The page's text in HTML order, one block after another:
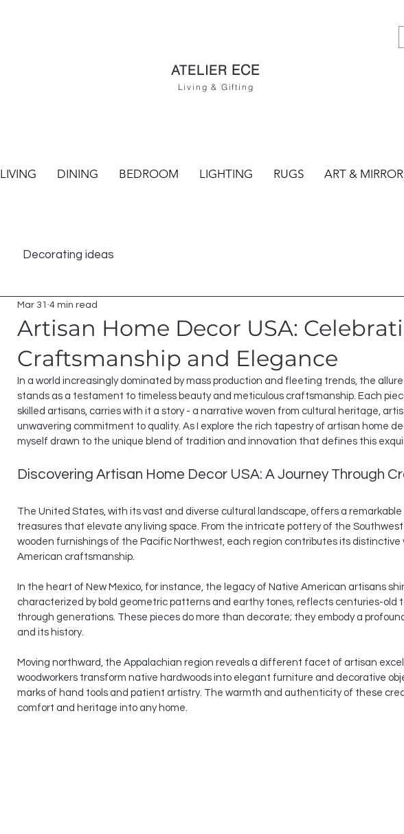
ATELIER ECE
Living & Gifting
LIVING DINING BEDROOM LIGHTING RUGS ART &
Decorating ideas
Artisan Home Decor USA:
Craftsmanship and Elegance
Mar 31 4 min read
In a world increasingly dominated by mass production and fleeting trends, the
stands as a testament to timeless beauty and meticulous craftsmanship. Each
skilled artisans, carries with it a story - a narrative woven from cultural heritage,
unwavering commitment to quality. As I explore the rich tapestry of artisan home
myself drawn to the unique blend of tradition and innovation that defines this
Discovering Artisan Home Decor USA: A Journey Through
The United States, with its vast and diverse cultural landscape, offers a
treasures that elevate any living space. From the intricate pottery of the
wooden furnishings of the Pacific Northwest, each region contributes its distinctive
American craftsmanship.
In the heart of New Mexico, for instance, the legacy of Native American artisans
characterized by bold geometric patterns and earthy tones, reflects centuries-old
through generations. These pieces do more than decorate; they embody a
and its history.
Moving northward, the Appalachian region reveals a different facet of artisan
woodworkers transform native hardwoods into elegant furniture and decorative
marks of hand tools and patient artistry. The warmth and authenticity of these
comfort and heritage into any home.